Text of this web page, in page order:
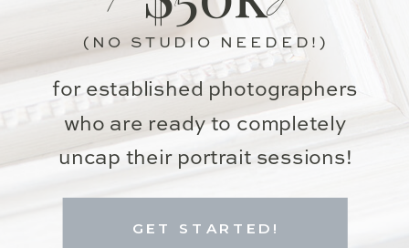
for established photographers
who are ready to completely
uncap their portrait sessions!
GET STARTED!
(NO STUDIO NEEDED!)